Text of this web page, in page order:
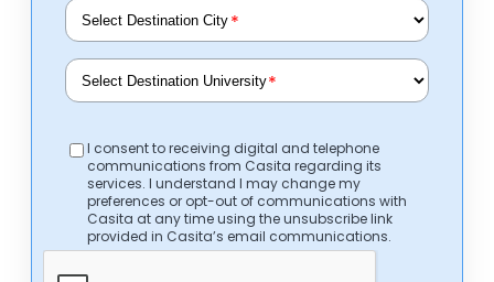
*
*
I consent to receiving digital and telephone
communications from Casita regarding its
services. I understand I may change my
preferences or opt-out of communications with
Casita at any time using the unsubscribe link
provided in Casita’s email communications.